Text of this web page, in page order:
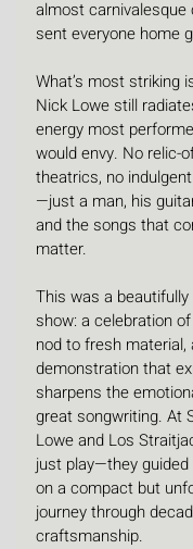
almost
sent everyone home
What’s most striking
Nick Lowe still
energy most
would envy. No relic-
theatrics, no
—just a man, his
and the songs that
matter.
This was a
show: a celebration
nod to fresh material,
demonstration that
sharpens the
great songwriting. At
Lowe and Los
just play—they
on a compact but
journey through
craftsmanship.